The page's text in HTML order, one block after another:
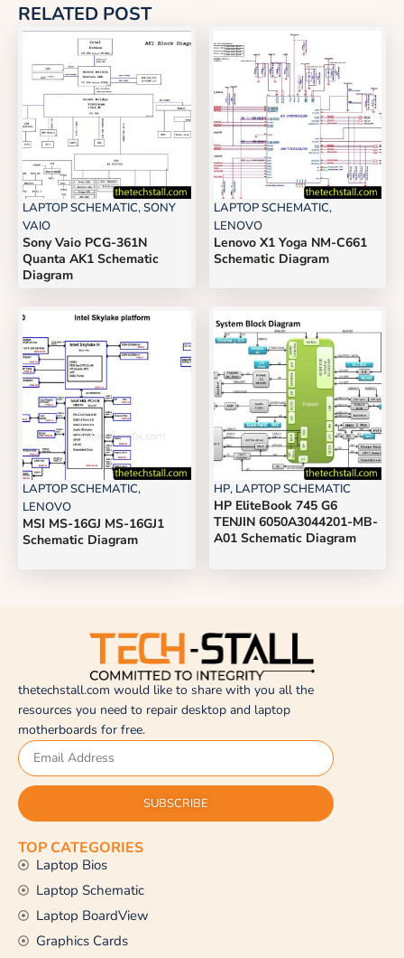
RELATED POST
LAPTOP SCHEMATIC,SONY
VAIO
Sony Vaio PCG-361N
Quanta AK1 Schematic
Diagram
LAPTOP SCHEMATIC,
LENOVO
Lenovo X1 Yoga NM-C661
Schematic Diagram
LAPTOP SCHEMATIC,
LENOVO
MSI MS-16GJ MS-16GJ1
Schematic Diagram
HP, LAPTOP SCHEMATIC
HP EliteBook 745 G6
TENJIN 6050A3044201-MB-
A01 Schematic Diagram
thetechstall.com would like to share with you all the
resources you need to repair desktop and laptop
motherboards for free.
SUBSCRIBE
TOP CATEGORIES
Laptop Bios
Laptop Schematic
Laptop BoardView
Graphics Cards